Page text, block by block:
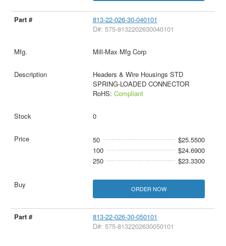
813-22-026-30-040101
D#: 575-8132202630040101
Mill-Max Mfg Corp
Headers & Wire Housings STD
SPRING-LOADED CONNECTOR
RoHS: Compliant
0
50
$25.5500
100
$24.6900
250
$23.3300
ORDER NOW
813-22-026-30-050101
D#: 575-8132202630050101